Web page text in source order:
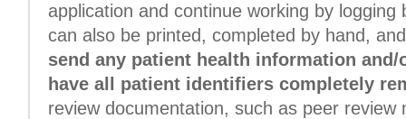
application and continue working by logging
can also be printed, completed by hand,
send any patient health information
have all patient identifiers completely
review documentation, such as peer review